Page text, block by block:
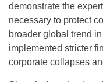
demonstrate the
necessary to protect
broader global trend
implemented stricter
corporate collapses